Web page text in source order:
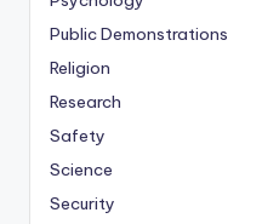
Public Demonstrations
Religion
Research
Safety
Science
Security